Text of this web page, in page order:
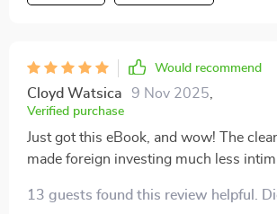
Would recommend
Cloyd Watsica 9 Nov 2025
Verified purchase
Just got this eBook, and wow! The
made foreign investing much less
13 guests found this review helpful.